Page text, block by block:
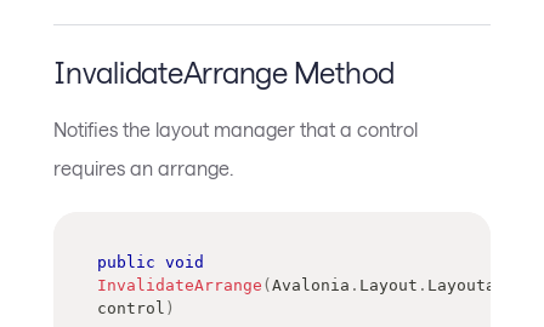
InvalidateArrange Method
Notifies the layout manager that a control
requires an arrange.
public void
InvalidateArrange ( Avalonia . Layout . Layoutable
control )